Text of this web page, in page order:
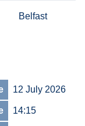
Belfast
12 July 2026
14:15